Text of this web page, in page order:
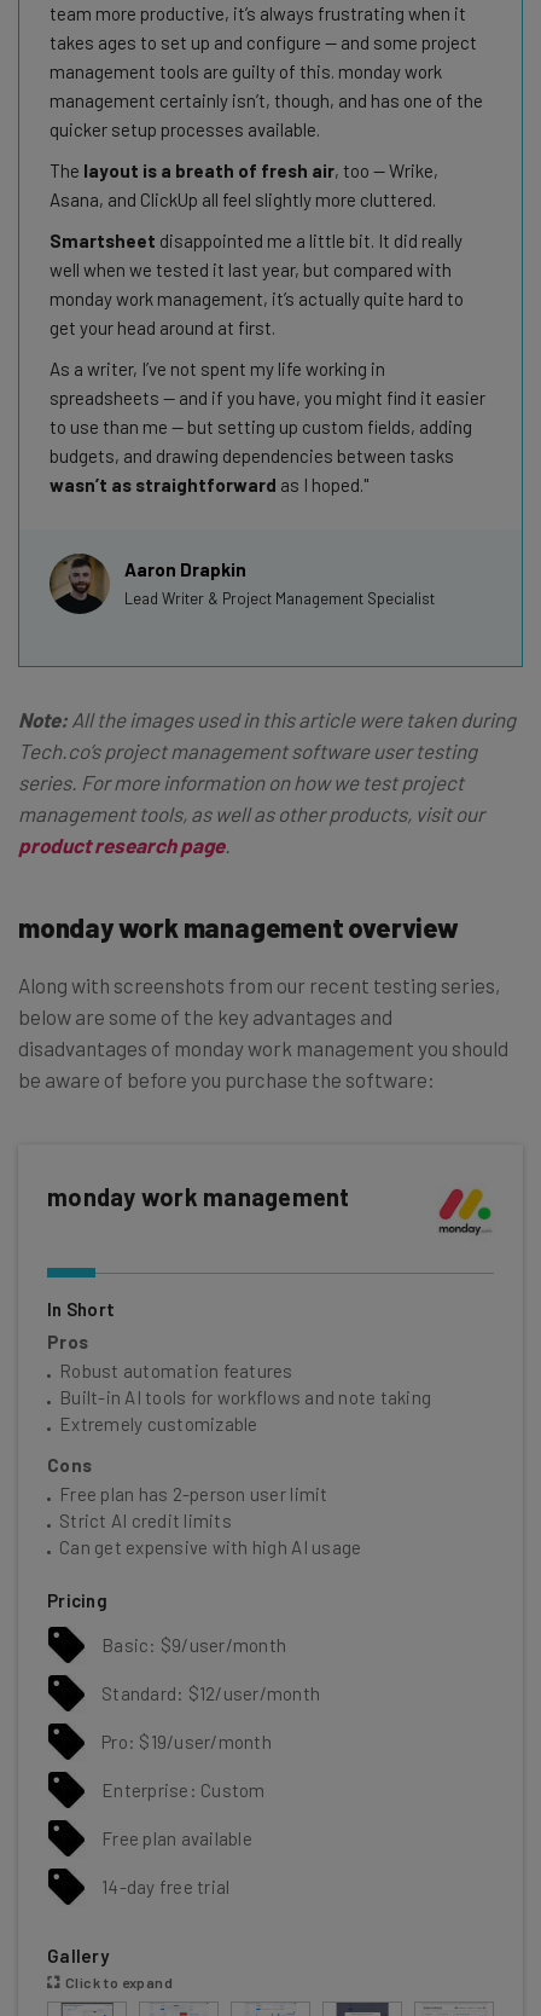
team more productive, it’s always frustrating when it
takes ages to set up and configure — and some project
management tools are guilty of this. monday work
management certainly isn’t, though, and has one of the
quicker setup processes available.
The layout is a breath of fresh air, too — Wrike,
Asana, and ClickUp all feel slightly more cluttered.
Smartsheet disappointed me a little bit. It did really
well when we tested it last year, but compared with
monday work management, it’s actually quite hard to
get your head around at first.
As a writer, I’ve not spent my life working in
spreadsheets — and if you have, you might find it easier
to use than me — but setting up custom fields, adding
budgets, and drawing dependencies between tasks
wasn’t as straightforward as I hoped.
Aaron Drapkin
Lead Writer & Project Management Specialist
Note: All the images used in this article were taken during
Tech.co’s project management software user testing
series. For more information on how we test project
management tools, as well as other products, visit our
product research page.
monday work management overview
Along with screenshots from our recent testing series,
below are some of the key advantages and
disadvantages of monday work management you should
be aware of before you purchase the software:
monday work management
In Short
Pros
Robust automation features
Built-in AI tools for workflows and note taking
Extremely customizable
Cons
Free plan has 2-person user limit
Strict AI credit limits
Can get expensive with high AI usage
Pricing
Basic: $9/user/month
Standard: $12/user/month
Pro: $19/user/month
Enterprise: Custom
Free plan available
14-day free trial
Gallery
Click to expand